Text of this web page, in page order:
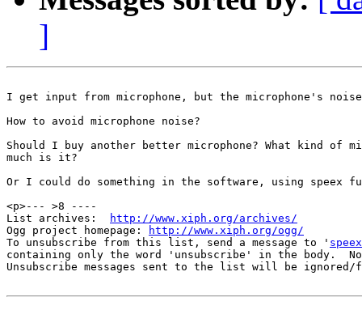
]
I get input from microphone, but the microphone's
How to avoid microphone noise?
Should I buy another better microphone? What kind of
much is it?
Or I could do something in the software, using speex
<p>--- >8 ----
List archives:
http://www.xiph.org/archives/
Ogg project homepage:
http://www.xiph.org/ogg/
To unsubscribe from this list, send a message to '
containing only the word 'unsubscribe' in the body.
Unsubscribe messages sent to the list will be